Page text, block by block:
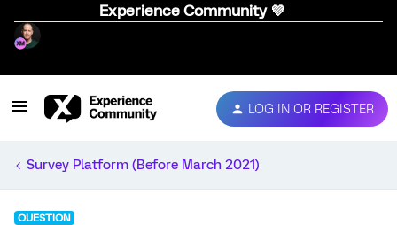
Experience Community 💜
LOG IN OR REGISTER
Survey Platform (Before March 2021)
QUESTION